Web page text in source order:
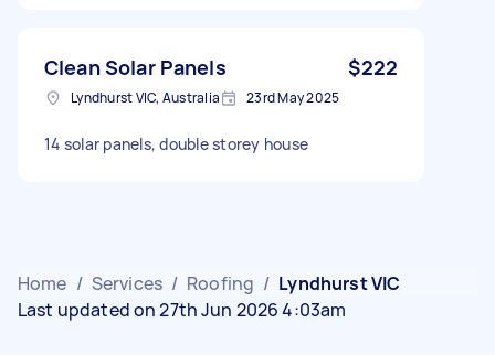
Clean Solar Panels $222
Lyndhurst VIC, Australia 23rd May 2025
14 solar panels, double storey house
Home / Services / Roofing / Lyndhurst VIC
Last updated on 27th Jun 2026 4:03am